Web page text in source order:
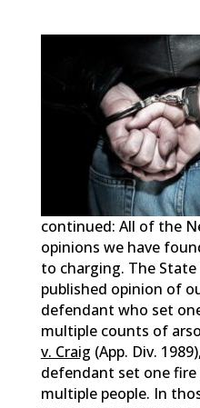
continued: All of the
opinions we have
to charging. The
published opinion of
defendant who set
multiple counts of
v. Craig (App. Div.
defendant set one
multiple people. In